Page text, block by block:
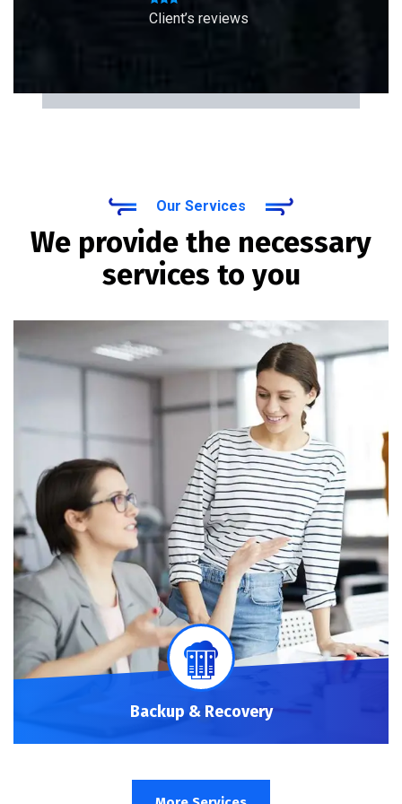
Client’s reviews
Our Services
We provide the necessary
services to you
Backup & Recovery